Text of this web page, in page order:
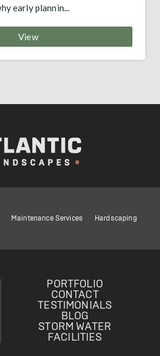
early plannin...
View
Maintenance Services Hardscaping
PORTFOLIO
CONTACT
TESTIMONIALS
BLOG
STORM WATER
FACILITIES